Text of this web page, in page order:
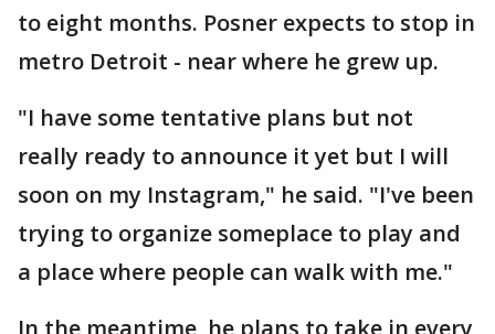
to eight months. Posner expects to stop in
metro Detroit - near where he grew up.
"I have some tentative plans but not
really ready to announce it yet but I will
soon on my Instagram," he said. "I've been
trying to organize someplace to play and
a place where people can walk with me."
In the meantime, he plans to take in every